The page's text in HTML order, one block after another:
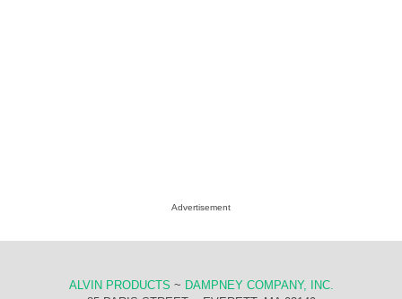
Advertisement
ALVIN PRODUCTS ~ DAMPNEY COMPANY, INC.